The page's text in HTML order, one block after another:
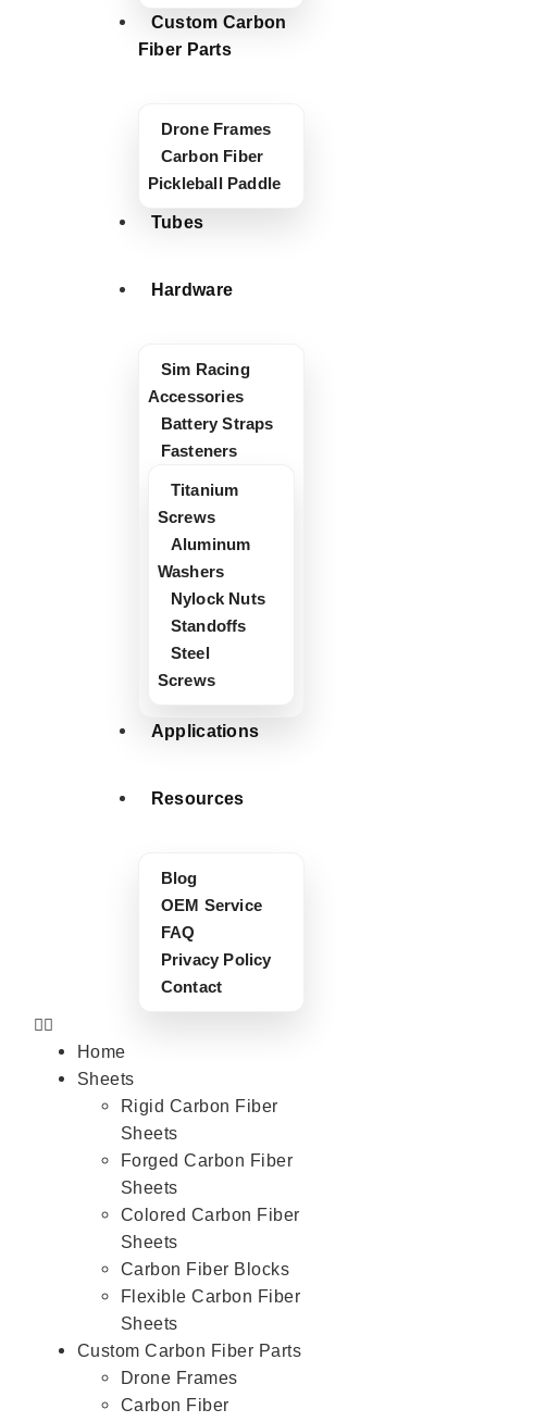
Custom Carbon
Fiber Parts
Drone Frames
Carbon Fiber
Pickleball Paddle
Tubes
Hardware
Sim Racing
Accessories
Battery Straps
Fasteners
Titanium
Screws
Aluminum
Washers
Nylock Nuts
Standoffs
Steel
Screws
Applications
Resources
Blog
OEM Service
FAQ
Privacy Policy
Contact
Home
Sheets
Rigid Carbon Fiber
Sheets
Forged Carbon Fiber
Sheets
Colored Carbon Fiber
Sheets
Carbon Fiber Blocks
Flexible Carbon Fiber
Sheets
Custom Carbon Fiber Parts
Drone Frames
Carbon Fiber